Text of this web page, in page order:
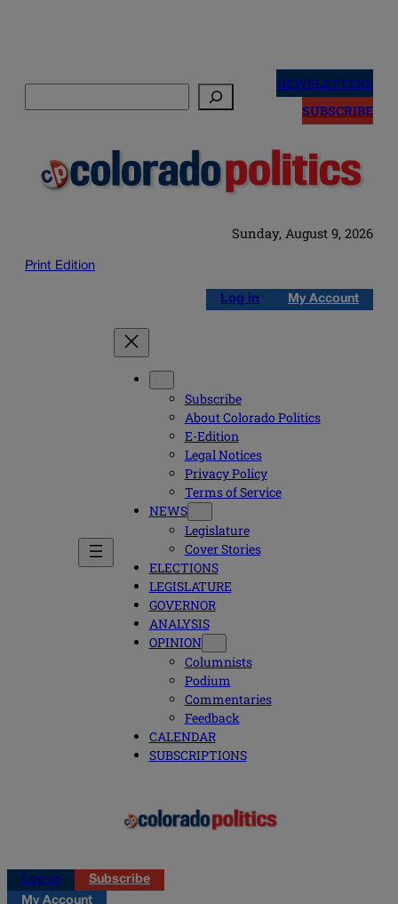
NEWSLETTERS
SUBSCRIBE
Sunday, August 9, 2026
Print Edition
Log in My Account
Subscribe
About Colorado Politics
E-Edition
Legal Notices
Privacy Policy
Terms of Service
NEWS
Legislature
Cover Stories
ELECTIONS
LEGISLATURE
GOVERNOR
ANALYSIS
OPINION
Columnists
Podium
Commentaries
Feedback
CALENDAR
SUBSCRIPTIONS
Log in
Subscribe
My Account